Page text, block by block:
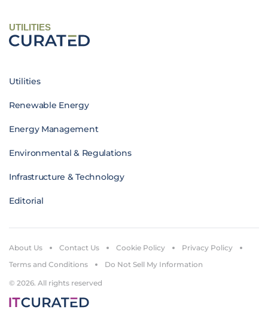
UTILITIES
Utilities
Renewable Energy
Energy Management
Environmental & Regulations
Infrastructure & Technology
Editorial
© 2026. All rights reserved
About Us Contact Us Cookie Policy
Privacy Policy
Terms and Conditions
Do Not Sell My Information